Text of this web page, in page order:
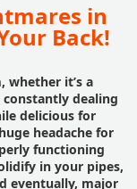
in
Back!
whether it’s a
constantly dealing
delicious for
headache for
functioning
in your pipes,
eventually, major